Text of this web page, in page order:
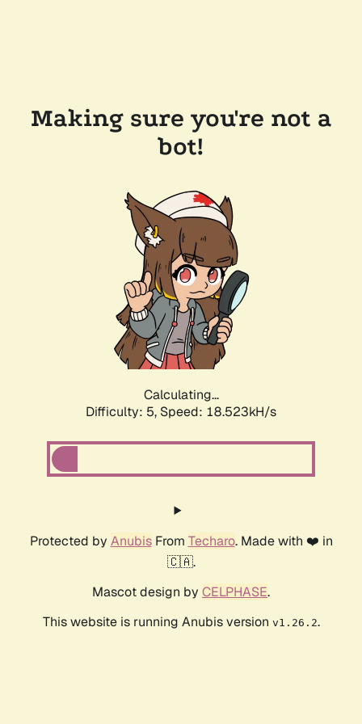
Making sure you're not a
bot!
Calculating...
Difficulty: 5, Speed: 18.523kH/s
Protected by AnubisFrom Techaro. Made with ❤️ in
🇨🇦.
Mascot design by CELPHASE.
This website is running Anubis version v1.26.2.